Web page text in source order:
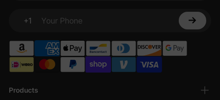
Products
+1
Your Phone